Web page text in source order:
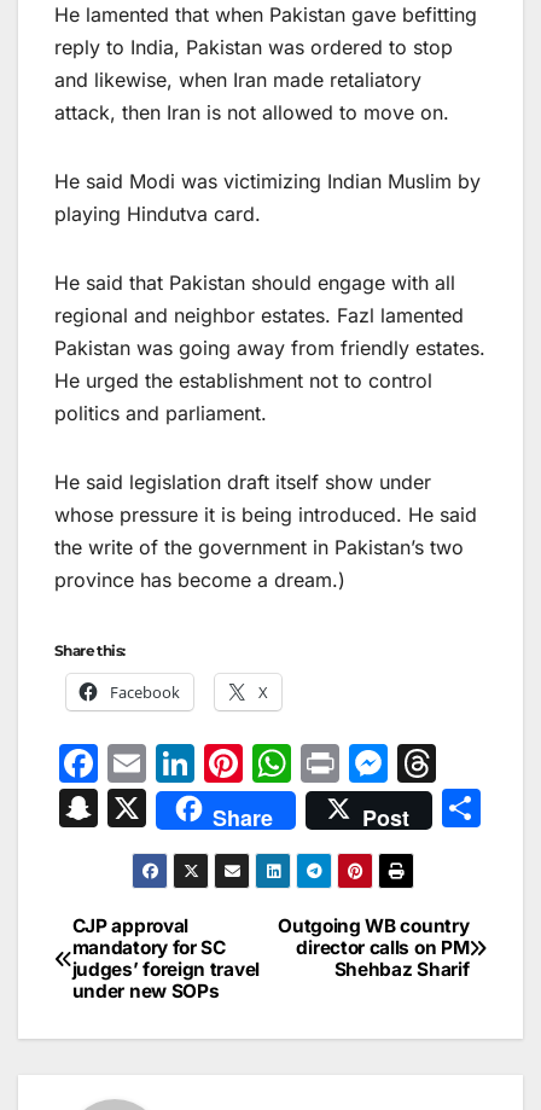
He lamented that when Pakistan gave befitting
reply to India, Pakistan was ordered to stop
and likewise, when Iran made retaliatory
attack, then Iran is not allowed to move on.
He said Modi was victimizing Indian Muslim by
playing Hindutva card.
He said that Pakistan should engage with all
regional and neighbor estates. Fazl lamented
Pakistan was going away from friendly estates.
He urged the establishment not to control
politics and parliament.
He said legislation draft itself show under
whose pressure it is being introduced. He said
the write of the government in Pakistan’s two
province has become a dream.)
Share this:
Facebook X
F
a
c
b
o
o
k
E
m
ai
l
Li
n
k
e
n
Pi
nt
er
e
W
h
at
s
A
p
Pr
in
t
M
e
s
s
e
n
er
hr
e
d
s
S
p
c
h
at
X Share Post
Post
navigation
Outgoing WB country
director calls on PM
Shehbaz Sharif
CJP approval
mandatory for SC
judges’ foreign travel
under new SOPs